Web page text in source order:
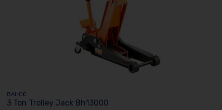
BAHCO
3 Ton Trolley Jack Bh13000